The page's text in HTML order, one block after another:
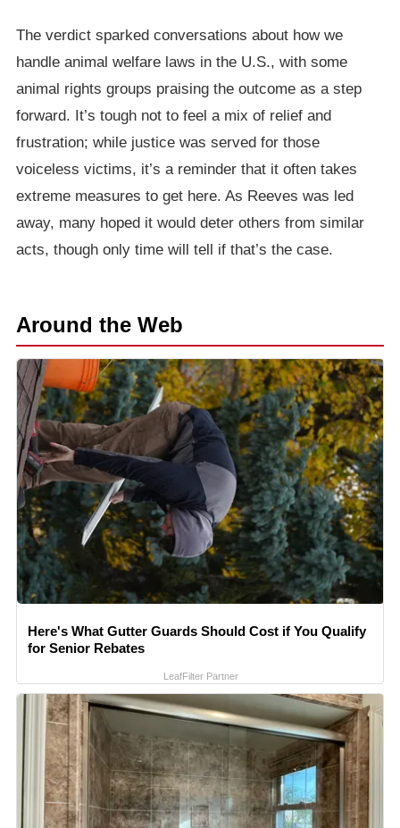
The verdict sparked conversations about how we
handle animal welfare laws in the U.S., with some
animal rights groups praising the outcome as a step
forward. It’s tough not to feel a mix of relief and
frustration; while justice was served for those
voiceless victims, it’s a reminder that it often takes
extreme measures to get here. As Reeves was led
away, many hoped it would deter others from similar
acts, though only time will tell if that’s the case.
Around the Web
Here's What Gutter Guards Should Cost if You Qualify
for Senior Rebates
LeafFilter Partner